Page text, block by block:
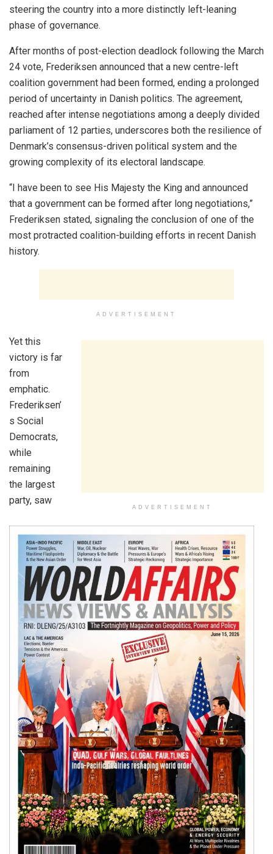
steering the country into a more distinctly left-leaning
phase of governance.
After months of post-election deadlock following the March
24 vote, Frederiksen announced that a new centre-left
coalition government had been formed, ending a prolonged
period of uncertainty in Danish politics. The agreement,
reached after intense negotiations among a deeply divided
parliament of 12 parties, underscores both the resilience of
Denmark’s consensus-driven political system and the
growing complexity of its electoral landscape.
“I have been to see His Majesty the King and announced
that a government can be formed after long negotiations,”
Frederiksen stated, signaling the conclusion of one of the
most protracted coalition-building efforts in recent Danish
history.
ADVERTISEMENT
ADVERTISEMENT
Yet this
victory is far
from
emphatic.
Frederiksen’
s Social
Democrats,
while
remaining
the largest
party, saw